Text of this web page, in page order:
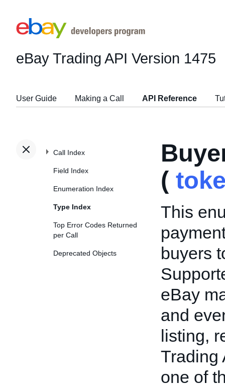
eBay Trading API Version 1475
User Guide Making a Call API Reference
Call Index
Field Index
Enumeration Index
Type Index
Top Error Codes Returned
per Call
Deprecated Objects
(
This
buyers
eBay
and
listing,
Trading
one of